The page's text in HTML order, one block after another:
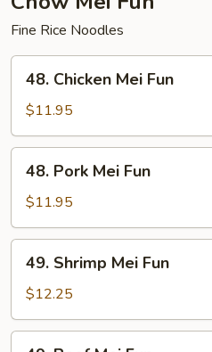
Fine Rice Noodles
Chicken
Mei
Fun
48. Chicken Mei Fun
$11.95
Pork
Mei
Fun
48. Pork Mei Fun
$11.95
Shrimp
Mei
Fun
49. Shrimp Mei Fun
$12.25